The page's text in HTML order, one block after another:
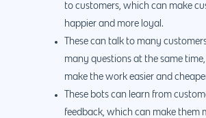
to customers, which can make
happier and more loyal.
These can talk to many
many questions at the same
make the work easier and
These bots can learn from
feedback, which can make them